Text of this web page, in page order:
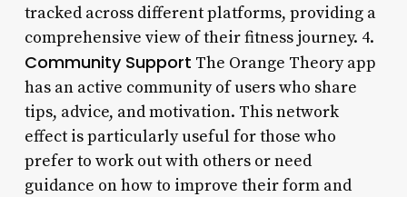
tracked across different platforms, providing a
comprehensive view of their fitness journey. 4.
Community Support The Orange Theory app
has an active community of users who share
tips, advice, and motivation. This network
effect is particularly useful for those who
prefer to work out with others or need
guidance on how to improve their form and